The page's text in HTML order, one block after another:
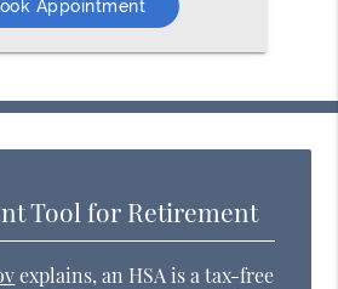
Appointment
Tool for Retirement
explains, an HSA is a tax-free